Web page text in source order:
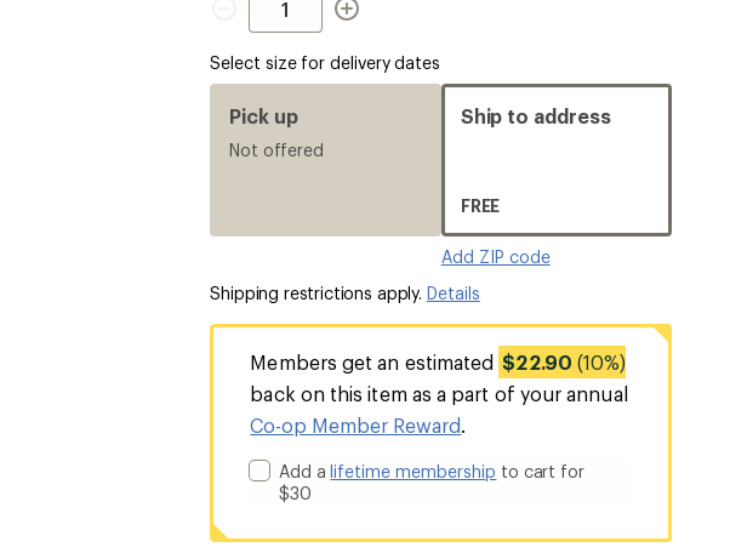
Select size for delivery dates
Pick up
Not offered
Ship to address
FREE
Add ZIP code
Shipping restrictions apply. Details
Members get an estimated $22.90 (10%)
back on this item as a part of your annual
Co-op Member Reward.
Add alifetime membership to cart for
$30